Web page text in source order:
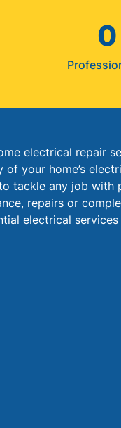
0
electrical repair
your home’s
tackle any job with
repairs or
electrical